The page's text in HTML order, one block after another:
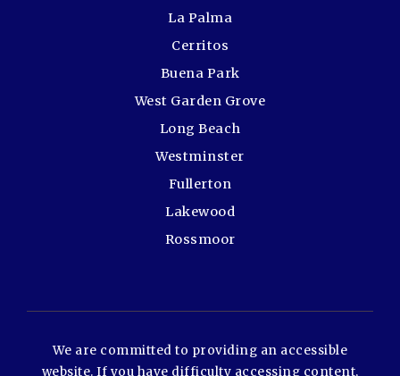
La Palma
Cerritos
Buena Park
West Garden Grove
Long Beach
Westminster
Fullerton
Lakewood
Rossmoor
We are committed to providing an accessible
website. If you have difficulty accessing content,